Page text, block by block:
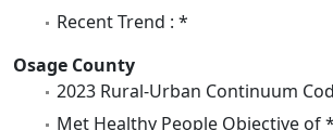
Recent Trend : *
Osage County
2023 Rural-Urban Continuum
Met Healthy People Objective